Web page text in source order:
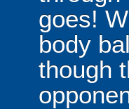
goes!
body
though